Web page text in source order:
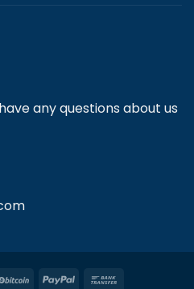
any questions about us
BitCoin PayPal